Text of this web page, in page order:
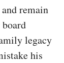
remain
legacy
his